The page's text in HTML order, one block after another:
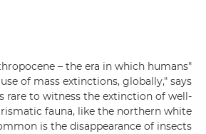
– the era in which humans
of mass extinctions, globally," says
rare to witness the extinction of well-
fauna, like the northern white
is the disappearance of insects